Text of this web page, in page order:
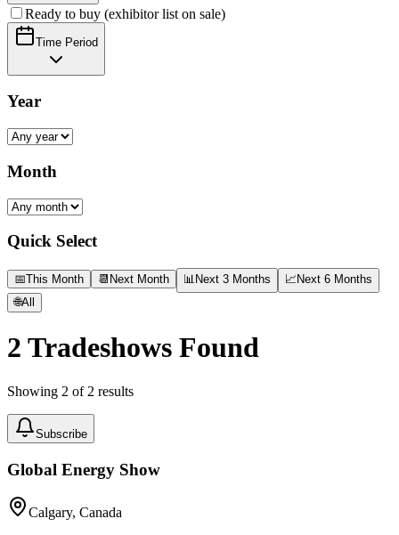
Ready to buy (exhibitor list on sale)
Time Period
Year
Month
Quick Select
📅This Month 📆 Next Month 📊 Next 3 Months 📈 Next 6 Months
🌐All
2 Tradeshows Found
Showing 2 of 2 results
Subscribe
Global Energy Show
Calgary, Canada